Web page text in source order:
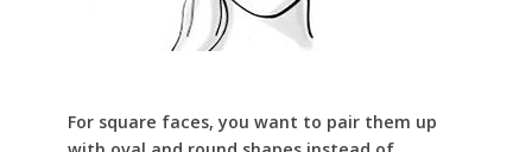
For square faces, you want to pair them up